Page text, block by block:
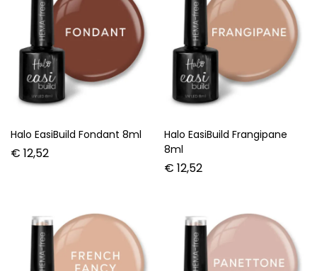
Halo EasiBuild Fondant 8ml
€ 12,52
Halo EasiBuild Frangipane
8ml
€ 12,52